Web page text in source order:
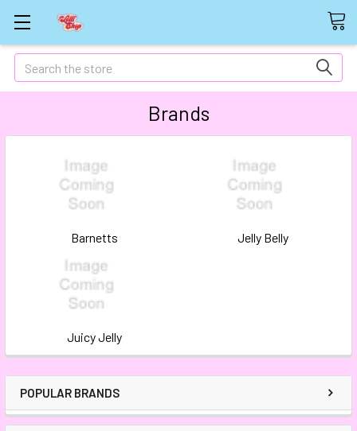
Search
POPULAR BRANDS
Brands
Barnetts Jelly Belly
Juicy Jelly